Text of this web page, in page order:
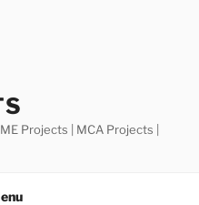
Projects | MCA Projects |